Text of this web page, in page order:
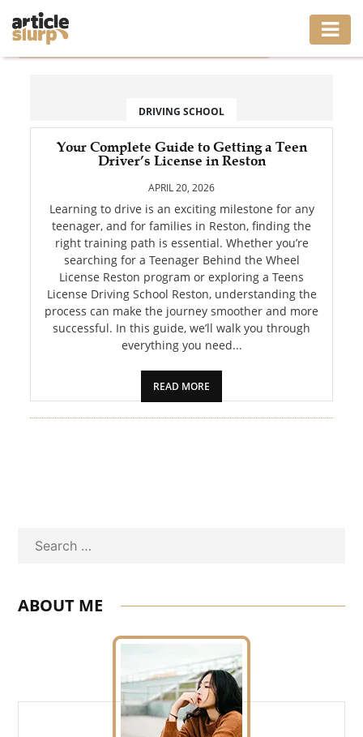
FASHION
HEALTH
INTERIOR
LIFESTYLE
MOVING
Home
DRIVING SCHOOL
Your Complete Guide to Getting a Teen
Driver’s License in Reston
APRIL 20, 2026
Learning to drive is an exciting milestone for any
teenager, and for families in Reston, finding the
right training path is essential. Whether you’re
searching for a Teenager Behind the Wheel
License Reston program or exploring a Teens
License Driving School Reston, understanding the
process can make the journey smoother and more
successful. In this guide, we’ll walk you through
everything you need...
READ MORE
ABOUT ME